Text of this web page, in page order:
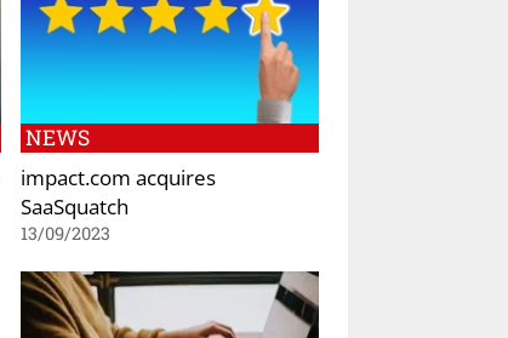
NEWS
impact.com acquires
SaaSquatch
13/09/2023